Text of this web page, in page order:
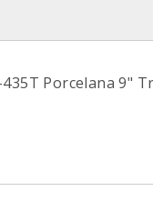
Porcelana 9"